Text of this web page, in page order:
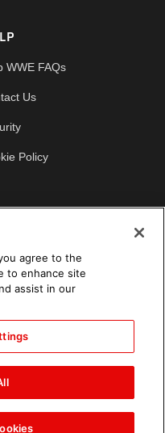
WWE FAQs
Us
Policy
agree to the
to enhance site
assist in our